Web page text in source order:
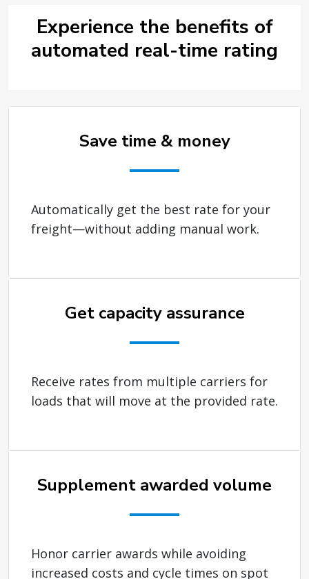
Experience the benefits of
automated real-time rating
Save time & money
Automatically get the best rate for your
freight—without adding manual work.
Get capacity assurance
Receive rates from multiple carriers for
loads that will move at the provided rate.
Supplement awarded volume
Honor carrier awards while avoiding
increased costs and cycle times on spot